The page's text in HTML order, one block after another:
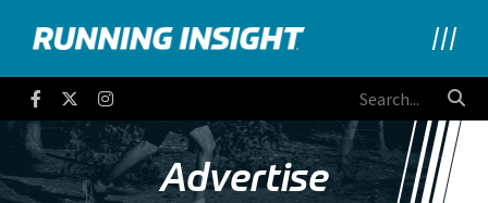
Running Insight
FacebookTwitter
Advertise